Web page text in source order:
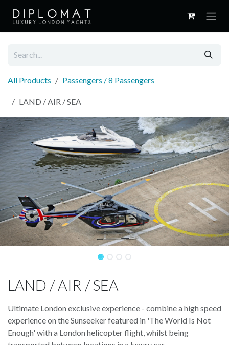
All Products Passengers / 8 Passengers
LAND / AIR / SEA
LAND / AIR / SEA
Ultimate London exclusive experience - combine a high speed
experience on the Sunseeker featured in 'The World Is Not
Enough' with a London helicopter flight, whilst being